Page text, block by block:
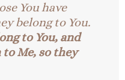
You have
belong to You.
to You, and
to Me, so they